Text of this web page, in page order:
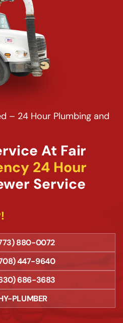
– 24 Hour Plumbing and
At Fair
24 Hour
Service
880-0072
447-9640
686-3683
PLUMBER